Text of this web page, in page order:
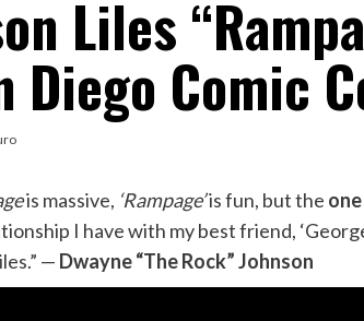
Liles
Diego Comic
is massive, ‘Rampage’is fun, but the one
I have with my best friend,
— Dwayne “The Rock” Johnson